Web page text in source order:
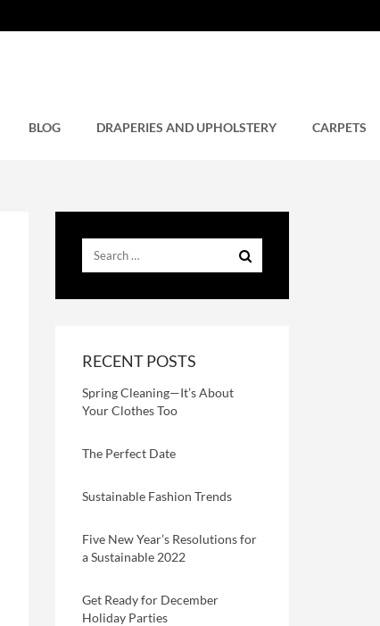
BLOG DRAPERIES AND UPHOLSTERY CARPETS
RECENT POSTS
Spring Cleaning—It’s About
Your Clothes Too
The Perfect Date
Sustainable Fashion Trends
Five New Year’s Resolutions for
a Sustainable 2022
Get Ready for December
Holiday Parties